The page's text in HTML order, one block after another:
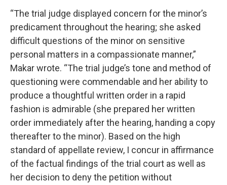
“The trial judge displayed concern for the minor’s
predicament throughout the hearing; she asked
difficult questions of the minor on sensitive
personal matters in a compassionate manner,”
Makar wrote. “The trial judge’s tone and method of
questioning were commendable and her ability to
produce a thoughtful written order in a rapid
fashion is admirable (she prepared her written
order immediately after the hearing, handing a copy
thereafter to the minor). Based on the high
standard of appellate review, I concur in affirmance
of the factual findings of the trial court as well as
her decision to deny the petition without